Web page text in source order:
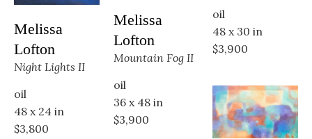
Melissa
Lofton
Night Lights II
oil
48 x 24 in
$3,800
Melissa
Lofton
Mountain Fog II
oil
36 x 48 in
$3,900
oil
48 x 30 in
$3,900